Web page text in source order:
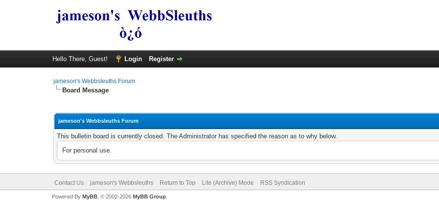
Hello There, Guest! Login Register
jameson's Webbsleuths Forum
Board Message
jameson's Webbsleuths Forum
This bulletin board is currently closed. The Administrator has specified the reason as to why below.
For personal use.
Contact Us jameson's Webbsleuths Return to Top Lite (Archive) Mode RSS Syndication
Powered By MyBB, © 2002-2026 MyBB Group.